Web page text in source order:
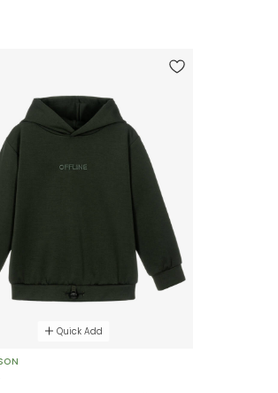
Quick Add